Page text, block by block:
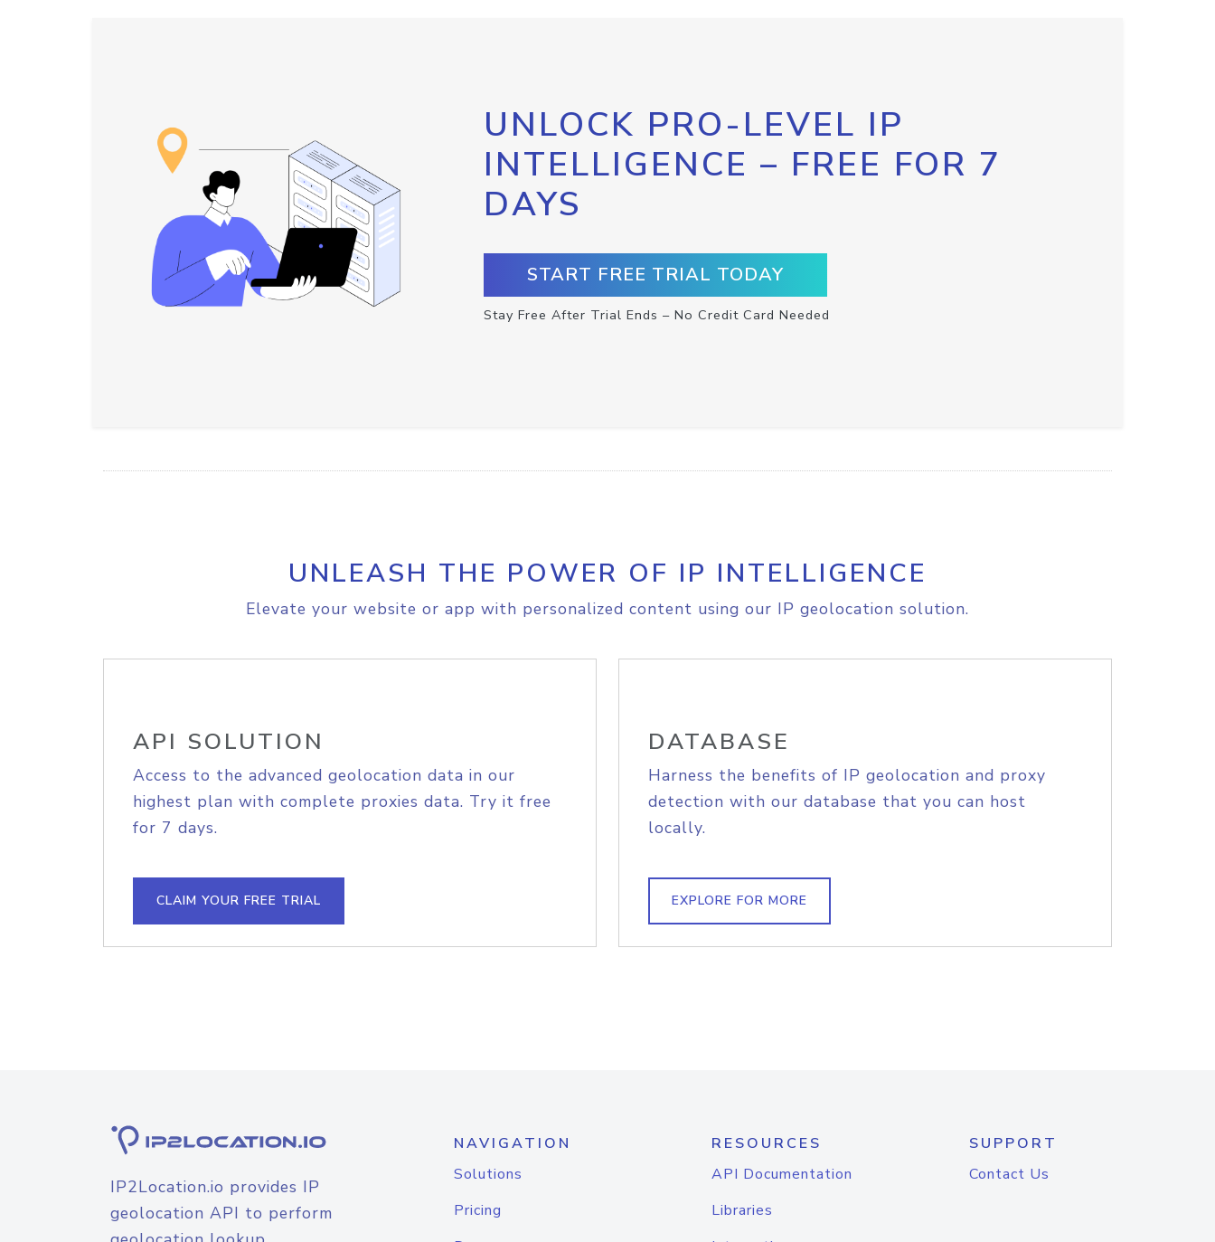
UNLOCK PRO-LEVEL IP
INTELLIGENCE – FREE FOR 7
DAYS
START FREE TRIAL TODAY
Stay Free After Trial Ends – No Credit Card Needed
UNLEASH THE POWER OF IP INTELLIGENCE
Elevate your website or app with personalized content using our IP geolocation solution.
API SOLUTION
Access to the advanced geolocation data in our
highest plan with complete proxies data. Try it free
for 7 days.
CLAIM YOUR FREE TRIAL
DATABASE
Harness the benefits of IP geolocation and proxy
detection with our database that you can host
locally.
EXPLORE FOR MORE
IP2Location.io provides IP
geolocation API to perform
NAVIGATION
Solutions
Pricing
RESOURCES
API Documentation
Libraries
SUPPORT
Contact Us